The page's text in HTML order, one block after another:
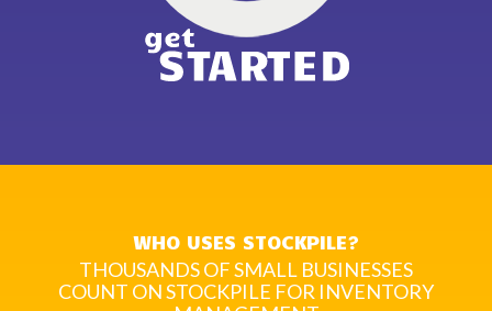
WHO USES STOCKPILE?
THOUSANDS OF SMALL BUSINESSES
COUNT ON STOCKPILE FOR INVENTORY